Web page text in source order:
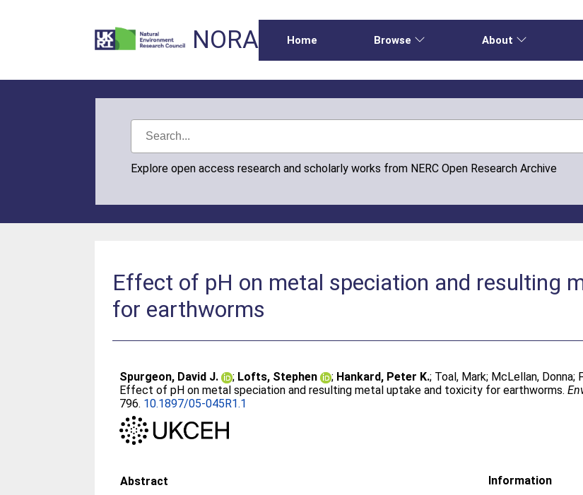
NORA Home Browse About
Explore open access research and scholarly works from NERC Open Research Archive
Effect of pH on metal speciation and resulting
for earthworms
Spurgeon, David J. ; Lofts, Stephen ; Hankard, Peter K.; Toal, Mark; McLellan, Donna;
Effect of pH on metal speciation and resulting metal uptake and toxicity for earthworms.
796. 10.1897/05-045R1.1
Abstract
Information